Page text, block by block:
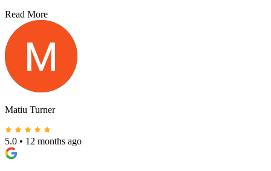
Read More
Matiu Turner
5.0 • 12 months ago